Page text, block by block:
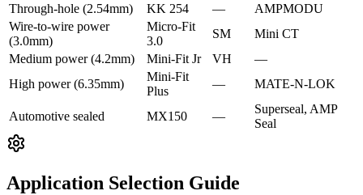
Through-hole (2.54mm)
KK 254 —
AMPMODU
Wire-to-wire power
(3.0mm)
Micro-Fit
3.0
SM
Mini CT
Medium power (4.2mm)
Mini-Fit Jr VH
—
High power (6.35mm)
Mini-Fit
Plus
— MATE-N-LOK
Automotive sealed MX150 —
Superseal, AMP
Seal
Application Selection Guide